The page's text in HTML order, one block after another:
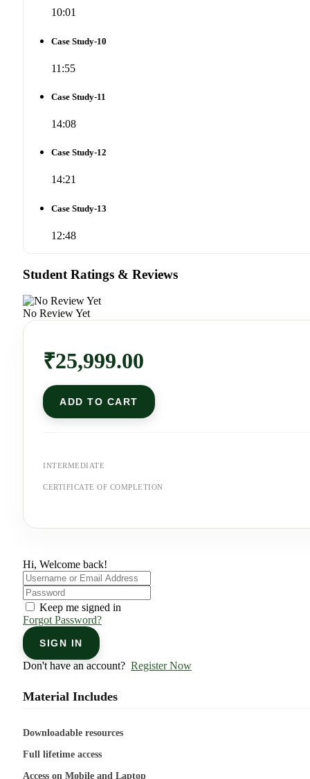
10:01
Case Study-10
11:55
Case Study-11
14:08
Case Study-12
14:21
Case Study-13
12:48
Student Ratings & Reviews
No Review Yet
₹25,999.00
ADD TO CART
INTERMEDIATE
CERTIFICATE OF COMPLETION
Hi, Welcome back!
Keep me signed in
Forgot Password?
SIGN IN
Don't have an account? Register Now
Material Includes
Downloadable resources
Full lifetime access
Access on Mobile and Laptop